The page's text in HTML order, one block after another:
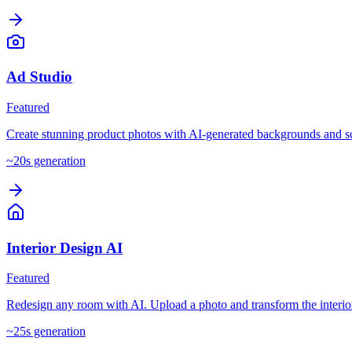
Ad Studio
Featured
Create stunning product photos with AI-generated backgrounds and
~20s generation
Interior Design AI
Featured
Redesign any room with AI. Upload a photo and transform the
~25s generation